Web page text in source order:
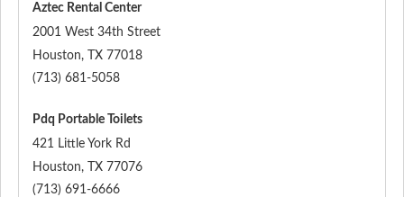
Aztec Rental Center
2001 West 34th Street
Houston, TX 77018
(713) 681-5058
Pdq Portable Toilets
421 Little York Rd
Houston, TX 77076
(713) 691-6666